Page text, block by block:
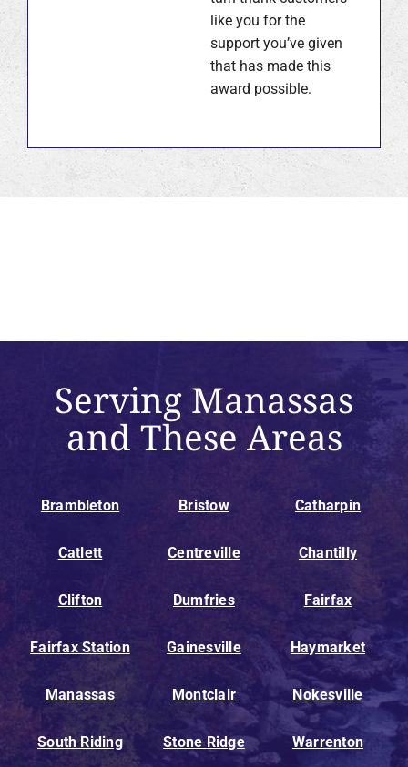
like you for the
support you’ve given
that has made this
award possible.
Serving Manassas
and These Areas
Brambleton Bristow Catharpin
Catlett Centreville Chantilly
Clifton Dumfries Fairfax
Fairfax Station Gainesville Haymarket
Manassas Montclair Nokesville
South Riding Stone Ridge Warrenton